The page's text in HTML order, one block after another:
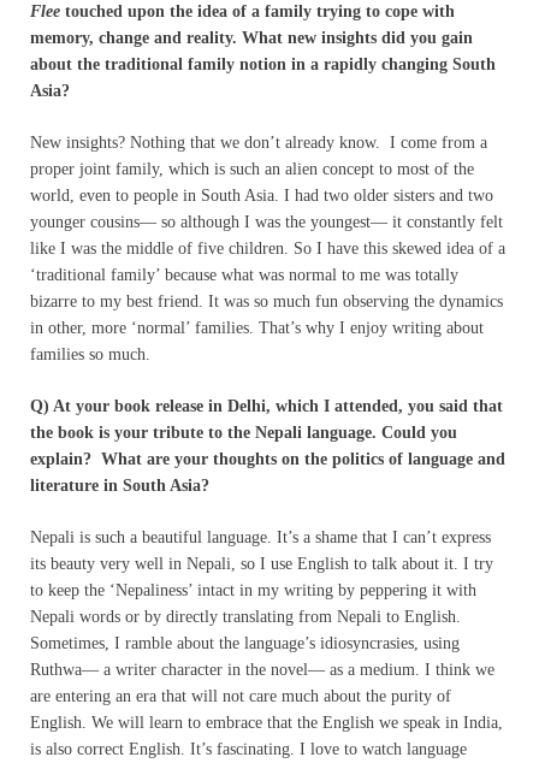
Flee touched upon the idea of a family trying to cope with
memory, change and reality. What new insights did you gain
about the traditional family notion in a rapidly changing South
Asia?
New insights? Nothing that we don’t already know. I come from a
proper joint family, which is such an alien concept to most of the
world, even to people in South Asia. I had two older sisters and two
younger cousins— so although I was the youngest— it constantly felt
like I was the middle of five children. So I have this skewed idea of a
‘traditional family’ because what was normal to me was totally
bizarre to my best friend. It was so much fun observing the dynamics
in other, more ‘normal’ families. That’s why I enjoy writing about
families so much.
Q) At your book release in Delhi, which I attended, you said that
the book is your tribute to the Nepali language. Could you
explain? What are your thoughts on the politics of language and
literature in South Asia?
Nepali is such a beautiful language. It’s a shame that I can’t express
its beauty very well in Nepali, so I use English to talk about it. I try
to keep the ‘Nepaliness’ intact in my writing by peppering it with
Nepali words or by directly translating from Nepali to English.
Sometimes, I ramble about the language’s idiosyncrasies, using
Ruthwa— a writer character in the novel— as a medium. I think we
are entering an era that will not care much about the purity of
English. We will learn to embrace that the English we speak in India,
is also correct English. It’s fascinating. I love to watch language